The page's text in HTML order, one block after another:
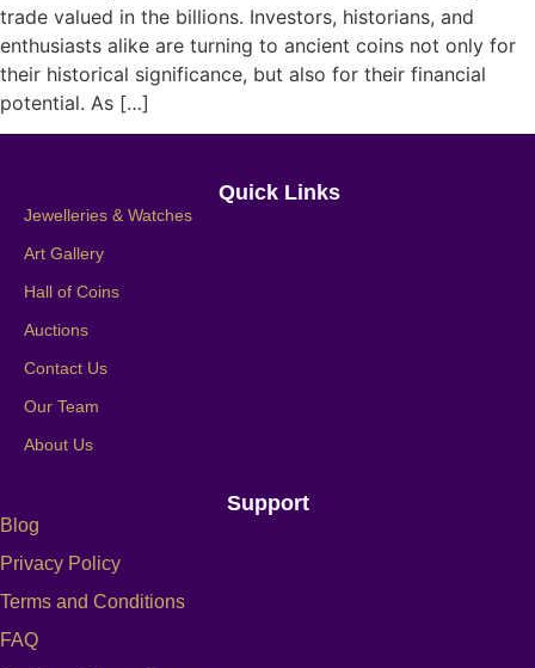
trade valued in the billions. Investors, historians, and
enthusiasts alike are turning to ancient coins not only for
their historical significance, but also for their financial
potential. As […]
Quick Links
Jewelleries & Watches
Art Gallery
Hall of Coins
Auctions
Contact Us
Our Team
About Us
Support
Blog
Privacy Policy
Terms and Conditions
FAQ